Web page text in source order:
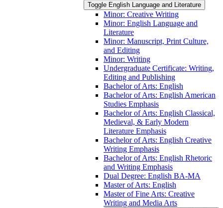
Toggle English Language and Literature
Minor: Creative Writing
Minor: English Language and
Literature
Minor: Manuscript, Print Culture,
and Editing
Minor: Writing
Undergraduate Certificate: Writing,
Editing and Publishing
Bachelor of Arts: English
Bachelor of Arts: English American
Studies Emphasis
Bachelor of Arts: English Classical,
Medieval, &​ Early Modern
Literature Emphasis
Bachelor of Arts: English Creative
Writing Emphasis
Bachelor of Arts: English Rhetoric
and Writing Emphasis
Dual Degree: English BA-​MA
Master of Arts: English
Master of Fine Arts: Creative
Writing and Media Arts